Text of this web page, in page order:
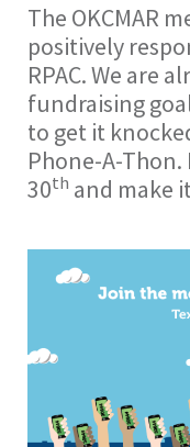
The OKCMAR
positively
RPAC. We are
fundraising
to get it
Phone-A-Thon.
30th and make